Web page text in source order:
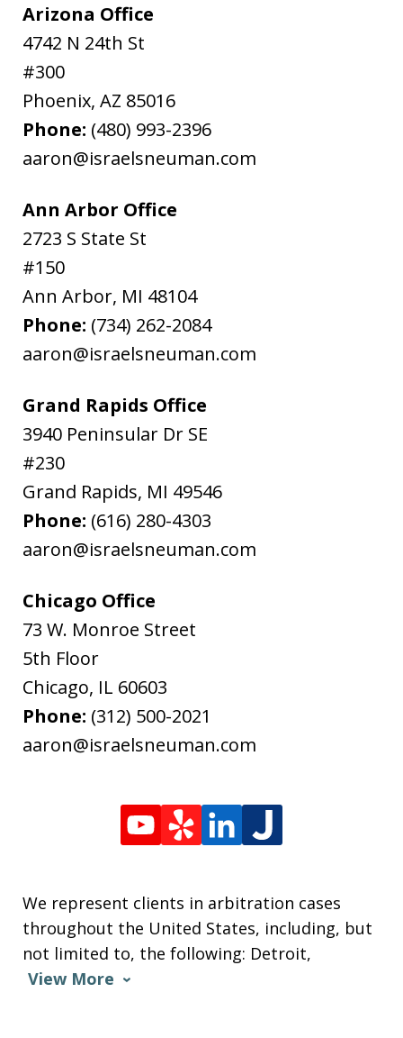
Arizona Office
4742 N 24th St
#300
Phoenix, AZ 85016
Phone: (480) 993-2396
aaron@israelsneuman.com
Ann Arbor Office
2723 S State St
#150
Ann Arbor, MI 48104
Phone: (734) 262-2084
aaron@israelsneuman.com
Grand Rapids Office
3940 Peninsular Dr SE
#230
Grand Rapids, MI 49546
Phone: (616) 280-4303
aaron@israelsneuman.com
Chicago Office
73 W. Monroe Street
5th Floor
Chicago, IL 60603
Phone: (312) 500-2021
aaron@israelsneuman.com
We represent clients in arbitration cases
throughout the United States, including, but
not limited to, the following: Detroit,
View More